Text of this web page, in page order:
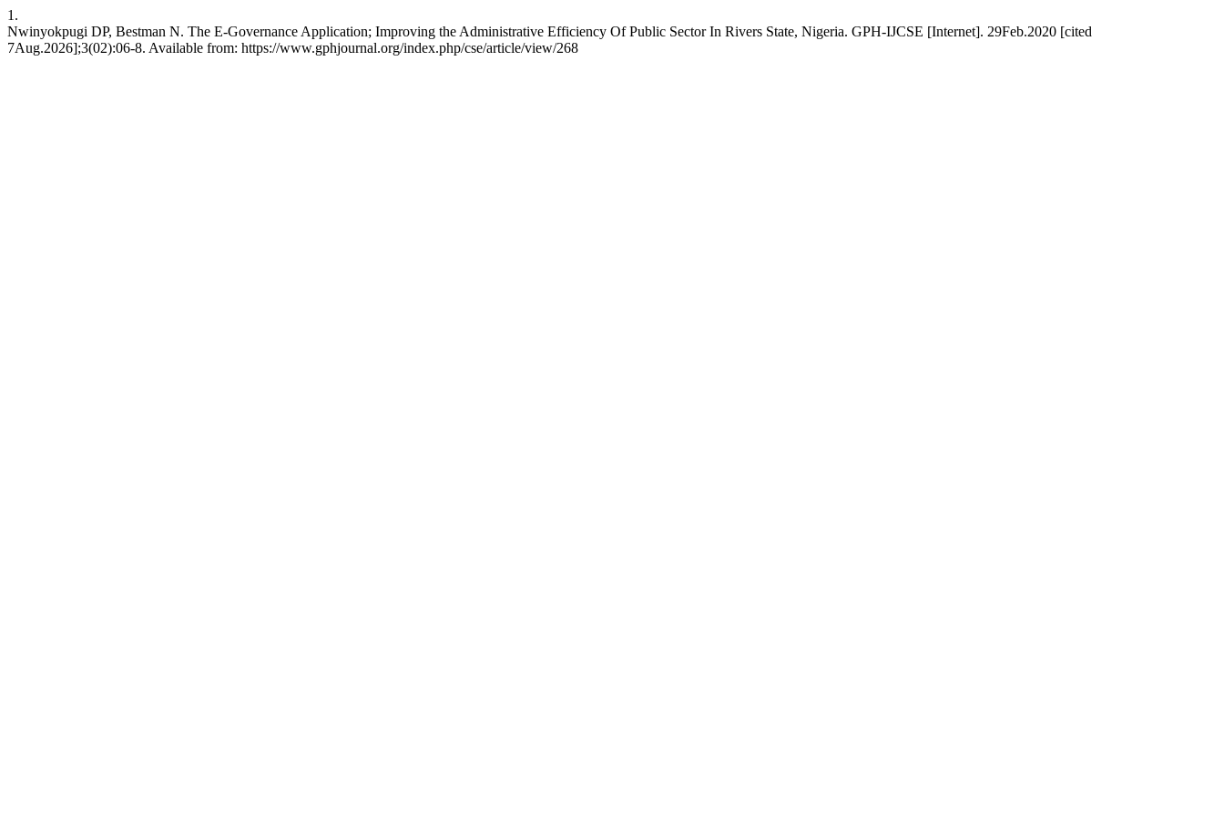
1.
Nwinyokpugi DP, Bestman N. The E-Governance Application; Improving the Administrative Efficiency Of Public Sector In Rivers State, Nigeria. GPH-IJCSE [Internet]. 29Feb.2020 [cited
7Aug.2026];3(02):06-8. Available from: https://www.gphjournal.org/index.php/cse/article/view/268